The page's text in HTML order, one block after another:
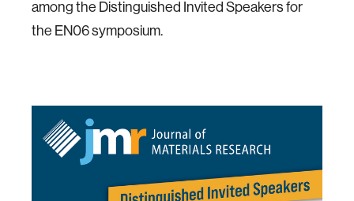
among the Distinguished Invited Speakers for
the EN06 symposium.